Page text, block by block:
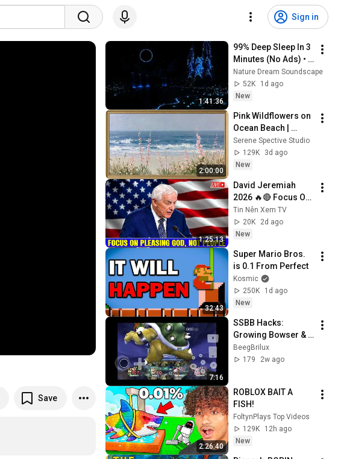
Sign in
Save
1:41:36
99% Deep Sleep In 3
Minutes (No Ads) •
Relieves Stress,
Melatonin Release •
Stop Overthinking
Nature Dream Soundscape
52K
1d ago
New
2:00:00
Pink Wildflowers on
Ocean Beach |
Vintage Coastal
Seascape Oil
Painting | 4K
Screensaver
Serene Spective Studio
129K
3d ago
New
1:25:13
David Jeremiah
2026 🔥🔴 Focus On
Pleasing God, Not
People 💥🔴 David
Jeremiah Sermons
Tin Nên Xem TV
20K
2d ago
New
32:43
Super Mario Bros.
is 0.1 From Perfect
Kosmic
250K
1d ago
New
7:16
SSBB Hacks:
Growing Bowser &
Fox vs. Meta Knight
& Jigglypuff
BeegBrilux
179
2w ago
2:26:40
ROBLOX BAIT A
FISH!
FoltynPlays Top Videos
129K
12h ago
New